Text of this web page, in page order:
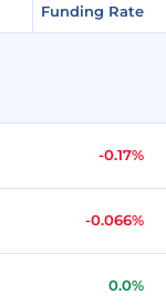
Funding Rate
-0.17%
-0.066%
0.0%